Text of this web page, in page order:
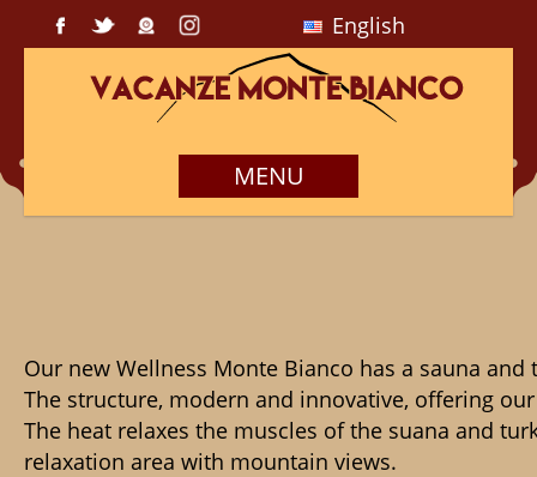
English
MENU
Our new Wellness Monte Bianco has a sauna
The structure, modern and innovative, offering
The heat relaxes the muscles of the suana and
relaxation area with mountain views.